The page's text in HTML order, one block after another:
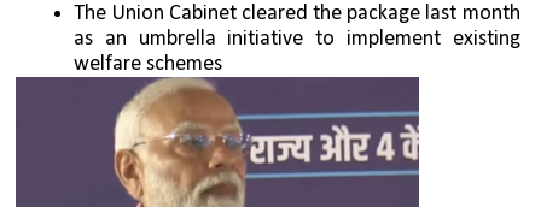
The Union Cabinet cleared the package last month
as an umbrella initiative to implement existing
welfare schemes